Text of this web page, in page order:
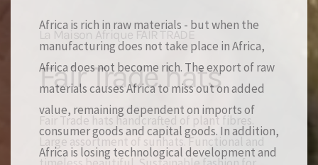
Africa is rich in raw materials - but when the
manufacturing does not take place in Africa,
Africa does not become rich. The export of raw
materials causes Africa to miss out on added
value, remaining dependent on imports of
consumer goods and capital goods. In addition,
Africa is losing technological development and